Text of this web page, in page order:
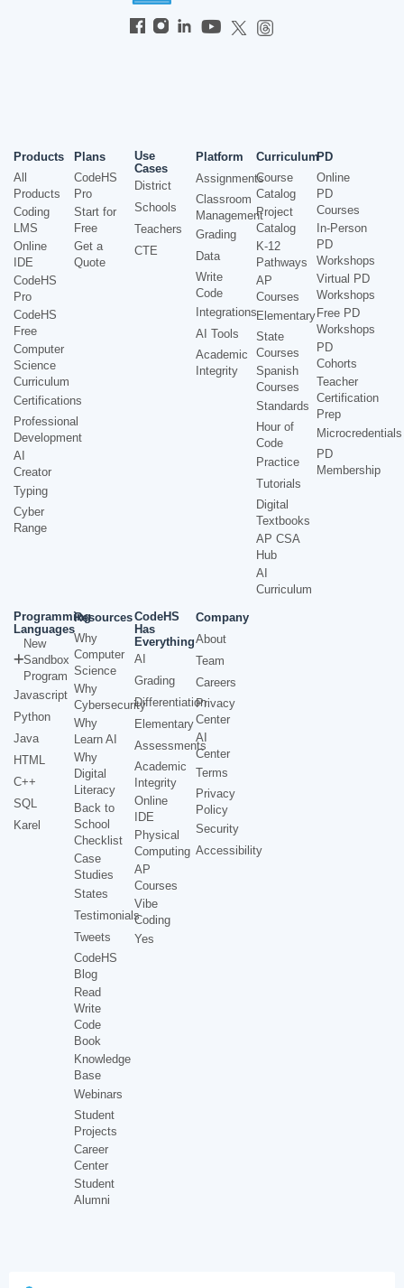
Products
All
Products
Coding
LMS
Online
IDE
CodeHS
Pro
CodeHS
Free
Computer
Science
Curriculum
Certifications
Professional
Development
AI
Creator
Typing
Cyber
Range
Plans
CodeHS
Pro
Start for
Free
Get a
Quote
Use
Cases
District
Schools
Teachers
CTE
Platform
Assignments
Classroom
Management
Grading
Data
Write
Code
Integrations
AI Tools
Academic
Integrity
Curriculum
Course
Catalog
Project
Catalog
K-12
Pathways
AP
Courses
Elementary
State
Courses
Spanish
Courses
Standards
Hour of
Code
Practice
Tutorials
Digital
Textbooks
AP CSA
Hub
AI
Curriculum
PD
Online
PD
Courses
In-Person
PD
Workshops
Virtual PD
Workshops
Free PD
Workshops
PD
Cohorts
Teacher
Certification
Prep
Microcredentials
PD
Membership
Programming
Languages
New
Sandbox
Program
Javascript
Python
Java
HTML
C++
SQL
Karel
Resources
Why
Computer
Science
Why
Cybersecurity
Why
Learn AI
Why
Digital
Literacy
Back to
School
Checklist
Case
Studies
States
Testimonials
Tweets
CodeHS
Blog
Read
Write
Code
Book
Knowledge
Base
Webinars
Student
Projects
Career
Center
Student
Alumni
CodeHS
Has
Everything
AI
Grading
Differentiation
Elementary
Assessments
Academic
Integrity
Online
IDE
Physical
Computing
AP
Courses
Vibe
Coding
Yes
Company
About
Team
Careers
Privacy
Center
AI
Center
Terms
Privacy
Policy
Security
Accessibility